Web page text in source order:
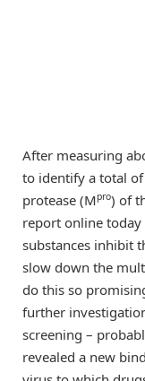
After measuring
to identify a total
protease (Mpro) of
report online
substances inhibit
slow down the
do this so
further
screening –
revealed a new